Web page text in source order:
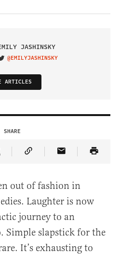
JASHINSKY
ON TWITTER
@EMILYJASHINSKY
ARTICLES
SHARE
on Twitter
Article on Truth Social
Copy Article Link
Share Article
out of fashion in
Laughter is now
journey to an
Simple slapstick for the
It’s exhausting to